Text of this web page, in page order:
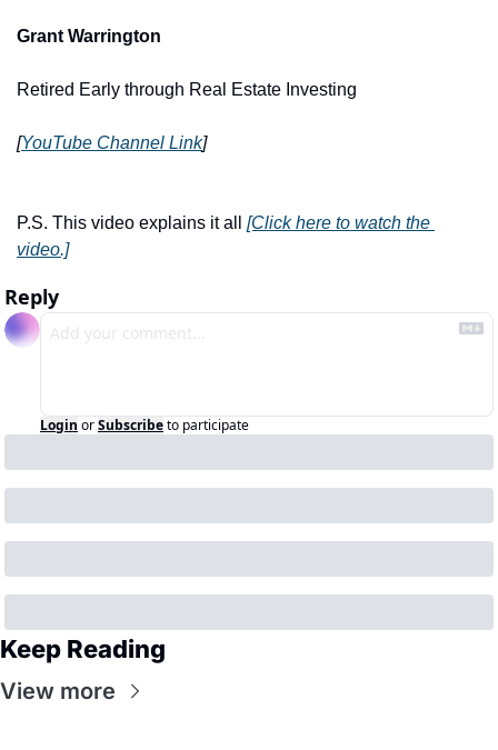
Grant Warrington
Retired Early through Real Estate Investing
[YouTube Channel Link]
P.S. This video explains it all [Click here to watch the
video.]
Reply
Login orSubscribeto participate
Keep Reading
View more